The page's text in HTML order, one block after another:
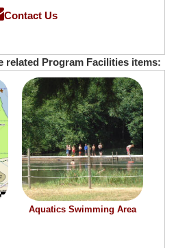
Contact Us
related Program Facilities items:
Aquatics Swimming Area